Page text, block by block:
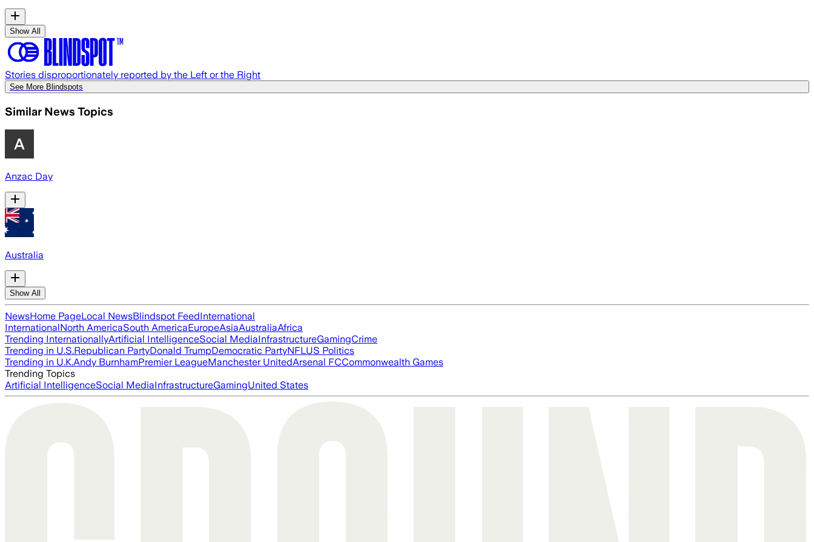
Show All
Stories disproportionately reported by the Left or the Right
See More Blindspots
Similar News Topics
Anzac Day
Australia
Show All
NewsHome PageLocal NewsBlindspot FeedInternational
InternationalNorth AmericaSouth AmericaEuropeAsiaAustraliaAfrica
Trending InternationallyArtificial IntelligenceSocial MediaInfrastructureGamingCrime
Trending in U.S.Republican PartyDonald TrumpDemocratic PartyNFLUS Politics
Trending in U.K.Andy BurnhamPremier LeagueManchester UnitedArsenal FCCommonwealth Games
Trending Topics
Artificial IntelligenceSocial MediaInfrastructureGamingUnited States